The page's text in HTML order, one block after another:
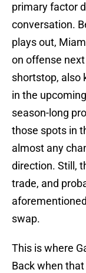
primary factor
conversation.
plays out,
on offense
shortstop, also
in the
season-long
those spots in
almost any
direction. Still,
trade, and
swap.
This is where
Back when